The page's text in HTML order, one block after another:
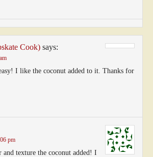
Cook) says:
I like the coconut added to it. Thanks for
pm
texture the coconut added! I